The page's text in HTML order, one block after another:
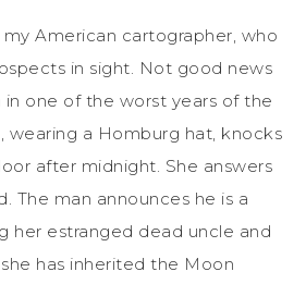
American cartographer, who
in sight. Not good news
in one of the worst years of the
, wearing a Homburg hat, knocks
after midnight. She answers
The man announces he is a
her estranged dead uncle and
she has inherited the Moon